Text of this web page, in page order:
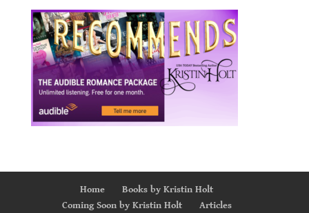
Home
Books by Kristin Holt
Coming Soon by Kristin Holt
Articles